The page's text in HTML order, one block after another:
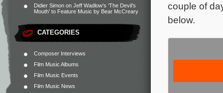
Didier Simon on Jeff Wadlow’s ‘The Devil’s
Mouth’ to Feature Music by Bear McCreary
CATEGORIES
Composer Interviews
Film Music Albums
Film Music Events
Film Music News
couple of
below.